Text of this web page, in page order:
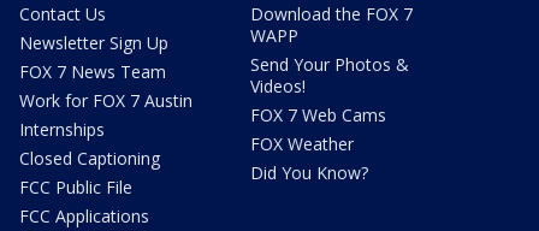
Contact Us
Newsletter Sign Up
FOX 7 News Team
Work for FOX 7 Austin
Internships
Closed Captioning
FCC Public File
FCC Applications
Download the FOX 7
WAPP
Send Your Photos &
Videos!
FOX 7 Web Cams
FOX Weather
Did You Know?